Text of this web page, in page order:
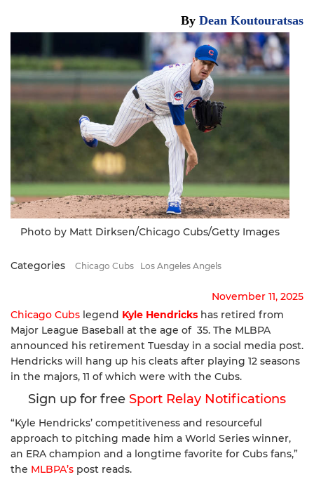
By Dean Koutouratsas
Photo by Matt Dirksen/Chicago Cubs/Getty Images
Categories Chicago Cubs Los Angeles Angels
November 11, 2025
Chicago Cubs legend Kyle Hendricks has retired from
Major League Baseball at the age of 35. The MLBPA
announced his retirement Tuesday in a social media post.
Hendricks will hang up his cleats after playing 12 seasons
in the majors, 11 of which were with the Cubs.
Sign up for free Sport Relay Notifications
“Kyle Hendricks’ competitiveness and resourceful
approach to pitching made him a World Series winner,
an ERA champion and a longtime favorite for Cubs fans,”
the MLBPA’s post reads.